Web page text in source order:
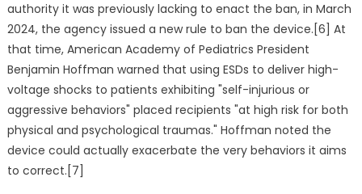
authority it was previously lacking to enact the ban, in March
2024, the agency issued a new rule to ban the device.[6] At
that time, American Academy of Pediatrics President
Benjamin Hoffman warned that using ESDs to deliver high-
voltage shocks to patients exhibiting "self-injurious or
aggressive behaviors" placed recipients "at high risk for both
physical and psychological traumas." Hoffman noted the
device could actually exacerbate the very behaviors it aims
to correct.[7]